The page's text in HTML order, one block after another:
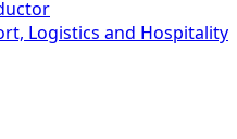
Logistics and Hospitality